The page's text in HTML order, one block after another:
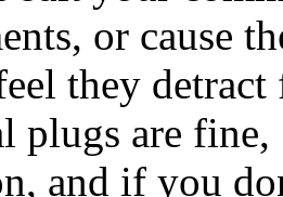
or cause
they detract
plugs are fine,
and if you